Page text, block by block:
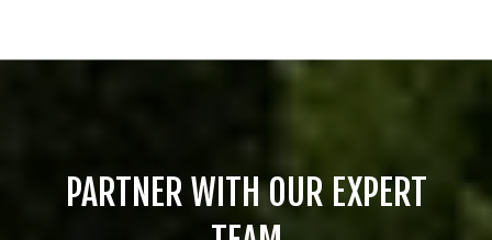
PARTNER WITH OUR EXPERT